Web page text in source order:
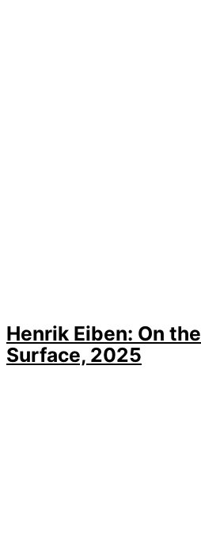
Henrik Eiben: On
Surface, 2025